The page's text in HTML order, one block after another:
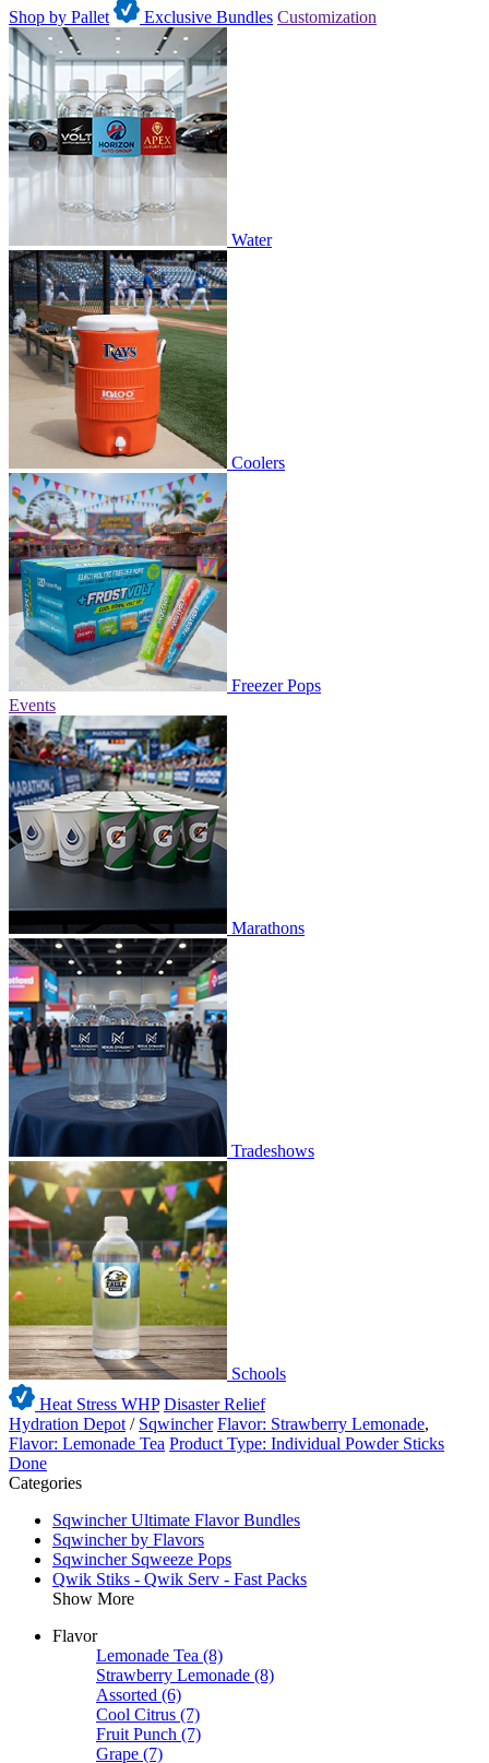
Shop by Pallet
Exclusive Bundles Customization
Water
Coolers
Freezer Pops
Events
Marathons
Tradeshows
Schools
Heat Stress WHP Disaster Relief
Hydration Depot / Sqwincher Flavor: Strawberry Lemonade,
Flavor: Lemonade Tea Product Type: Individual Powder Sticks
Done
Categories
Sqwincher Ultimate Flavor Bundles
Sqwincher by Flavors
Sqwincher Sqweeze Pops
Qwik Stiks - Qwik Serv - Fast Packs
Show More
Flavor
Lemonade Tea (8)
Strawberry Lemonade (8)
Assorted (6)
Cool Citrus (7)
Fruit Punch (7)
Grape (7)